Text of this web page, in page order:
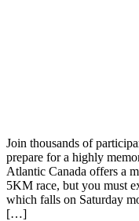
Join thousands of
prepare for a highly
Atlantic Canada offers a
5KM race, but you must
which falls on Saturday
[…]